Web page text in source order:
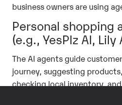
business owners are using
Personal shopping
(e.g., YesPlz AI, Lily
The AI agents guide
journey, suggesting
checking local inventory,